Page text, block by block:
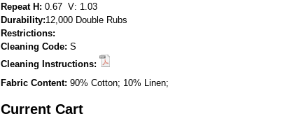
Repeat H: 0.67 V: 1.03
Durability:12,000 Double Rubs
Restrictions:
Cleaning Code: S
Cleaning Instructions:
Fabric Content: 90% Cotton; 10% Linen;
Current Cart